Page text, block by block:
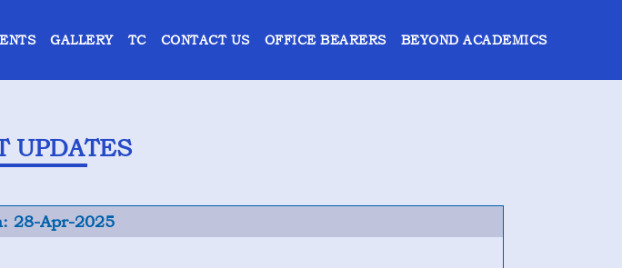
GALLERY TC CONTACT US OFFICE BEARERS BEYOND ACADEMICS
UPDATES
28-Apr-2025